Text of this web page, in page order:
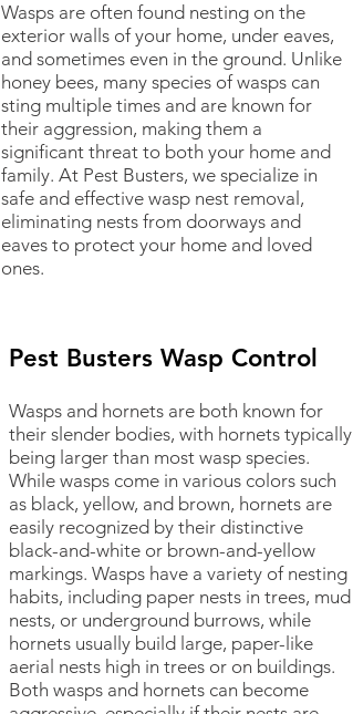
Wasps are often found nesting on the
exterior walls of your home, under eaves,
and sometimes even in the ground. Unlike
honey bees, many species of wasps can
sting multiple times and are known for
their aggression, making them a
significant threat to both your home and
family. At Pest Busters, we specialize in
safe and effective wasp nest removal,
eliminating nests from doorways and
eaves to protect your home and loved
ones.
Pest Busters Wasp Control
Wasps and hornets are both known for
their slender bodies, with hornets typically
being larger than most wasp species.
While wasps come in various colors such
as black, yellow, and brown, hornets are
easily recognized by their distinctive
black-and-white or brown-and-yellow
markings. Wasps have a variety of nesting
habits, including paper nests in trees, mud
nests, or underground burrows, while
hornets usually build large, paper-like
aerial nests high in trees or on buildings.
Both wasps and hornets can become